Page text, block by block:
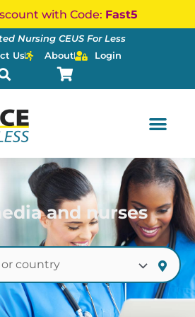
with Code: Fast5
Nursing CEUS For Less
Us
About Login
and nurses